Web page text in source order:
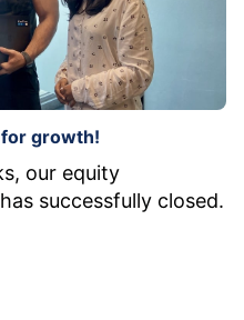
growth!
our equity
successfully closed.